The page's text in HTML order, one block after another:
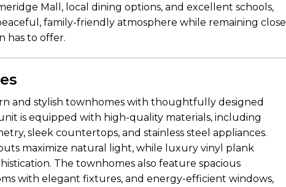
Mall, local dining options, and excellent schools,
family-friendly atmosphere while remaining close
has to offer.
and stylish townhomes with thoughtfully designed
is equipped with high-quality materials, including
sleek countertops, and stainless steel appliances.
maximize natural light, while luxury vinyl plank
The townhomes also feature spacious
with elegant fixtures, and energy-efficient windows,